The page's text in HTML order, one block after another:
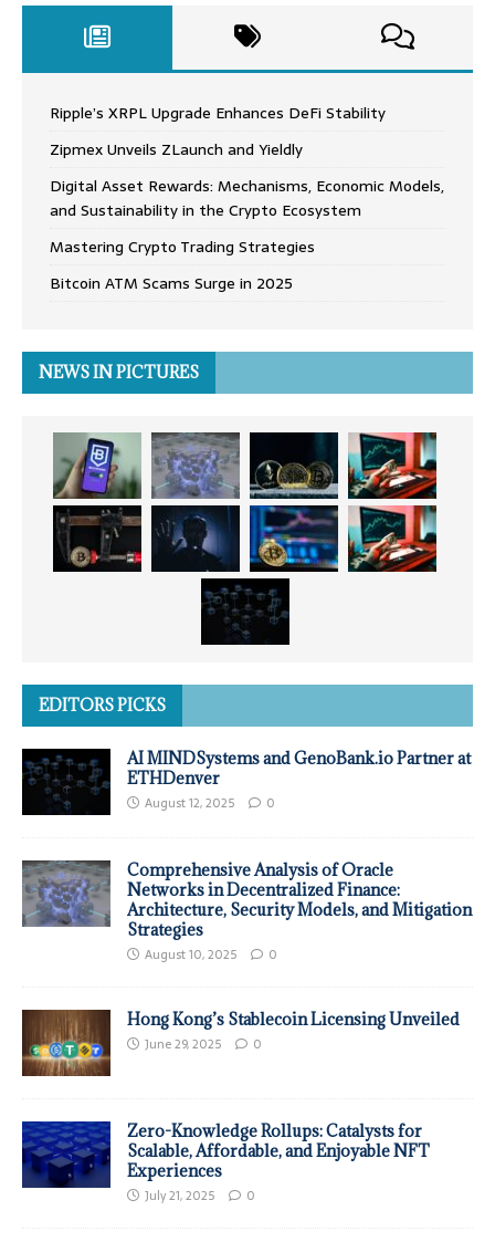
Ripple’s XRPL Upgrade Enhances DeFi Stability
Zipmex Unveils ZLaunch and Yieldly
Digital Asset Rewards: Mechanisms, Economic Models,
and Sustainability in the Crypto Ecosystem
Mastering Crypto Trading Strategies
Bitcoin ATM Scams Surge in 2025
NEWS IN PICTURES
EDITORS PICKS
AI MINDSystems and GenoBank.io Partner at
ETHDenver
August 12, 2025 0
Comprehensive Analysis of Oracle
Networks in Decentralized Finance:
Architecture, Security Models, and Mitigation
Strategies
August 10, 2025 0
Hong Kong’s Stablecoin Licensing Unveiled
June 29, 2025 0
Zero-Knowledge Rollups: Catalysts for
Scalable, Affordable, and Enjoyable NFT
Experiences
July 21, 2025 0